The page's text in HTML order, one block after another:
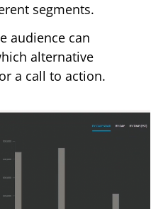
segments.
audience can
alternative
a call to action.